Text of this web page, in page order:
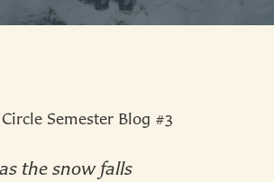
Semester Blog #3
the snow falls